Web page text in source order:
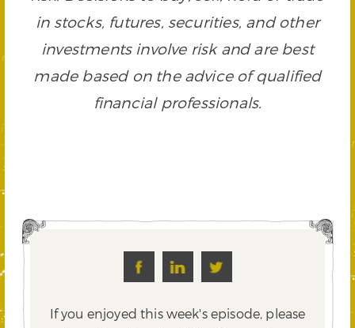
in stocks, futures, securities, and other
investments involve risk and are best
made based on the advice of qualified
financial professionals.
If you enjoyed this week's episode, please